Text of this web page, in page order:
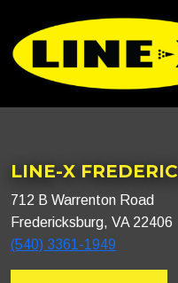
LINE-X
712 B Warrenton Road
Fredericksburg, VA 22406
(540) 3361-1949